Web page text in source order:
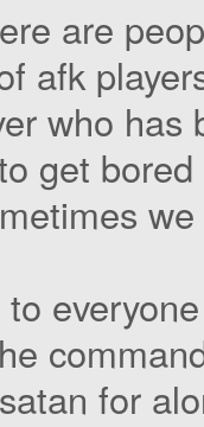
are
afk
who
get
for